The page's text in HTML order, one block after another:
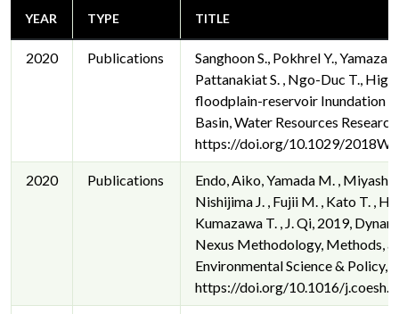
YEAR TYPE TITLE
2020 Publications
Sanghoon S., Pokhrel Y.,
Pattanakiat S. , Ngo-Duc T.,
floodplain-reservoir Inundation
Basin, Water Resources
https://doi.org/10.1029/
2020 Publications
Endo, Aiko, Yamada M. ,
Nishijima J. , Fujii M. , Kato T. ,
Kumazawa T. , J. Qi, 2019,
Nexus Methodology, Methods,
Environmental Science & Policy,
https://doi.org/10.1016/